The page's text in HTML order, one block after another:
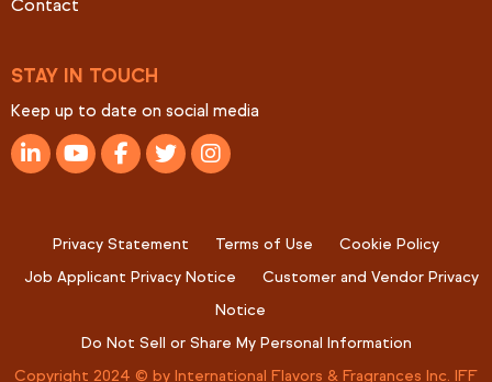
Contact
STAY IN TOUCH
Keep up to date on social media
Privacy Statement Terms of Use
Cookie Policy
Job Applicant Privacy Notice
Customer and Vendor Privacy
Notice
Do Not Sell or Share My Personal Information
Copyright 2024 © by International Flavors & Fragrances Inc. IFF